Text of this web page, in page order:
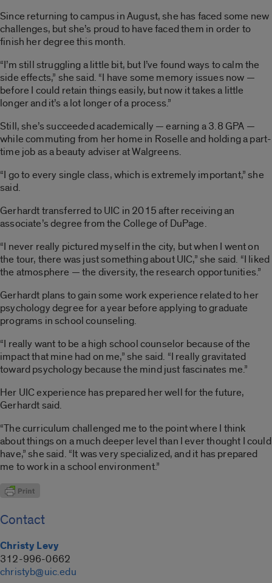
Since returning to campus in August, she has faced some new
challenges, but she’s proud to have faced them in order to
finish her degree this month.
“I’m still struggling a little bit, but I’ve found ways to calm the
side effects,” she said. “I have some memory issues now —
before I could retain things easily, but now it takes a little
longer and it’s a lot longer of a process.”
Still, she’s succeeded academically — earning a 3.8 GPA —
while commuting from her home in Roselle and holding a part-
time job as a beauty adviser at Walgreens.
“I go to every single class, which is extremely important,” she
said.
Gerhardt transferred to UIC in 2015 after receiving an
associate’s degree from the College of DuPage.
“I never really pictured myself in the city, but when I went on
the tour, there was just something about UIC,” she said. “I liked
the atmosphere — the diversity, the research opportunities.”
Gerhardt plans to gain some work experience related to her
psychology degree for a year before applying to graduate
programs in school counseling.
“I really want to be a high school counselor because of the
impact that mine had on me,” she said. “I really gravitated
toward psychology because the mind just fascinates me.”
Her UIC experience has prepared her well for the future,
Gerhardt said.
“The curriculum challenged me to the point where I think
about things on a much deeper level than I ever thought I could
have,” she said. “It was very specialized, and it has prepared
me to work in a school environment.”
Contact
Christy Levy
312-996-0662
christyb@uic.edu